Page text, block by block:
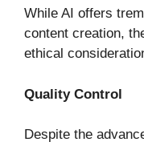
While AI offers
content creation,
ethical
Quality Control
Despite the